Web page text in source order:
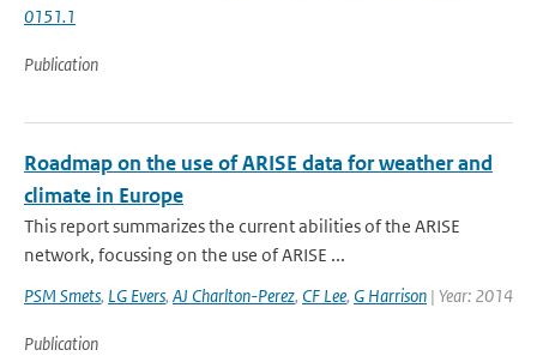
0151.1
Publication
Roadmap on the use of ARISE data for weather and
climate in Europe
This report summarizes the current abilities of the ARISE
network, focussing on the use of ARISE ...
PSM Smets, LG Evers, AJ Charlton-Perez, CF Lee, G Harrison | Year: 2014
Publication